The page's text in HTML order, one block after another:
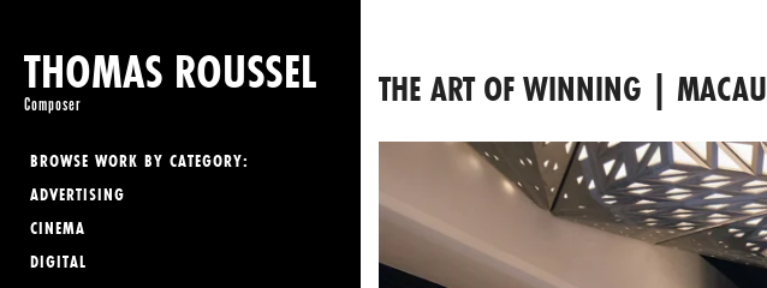
THOMAS ROUSSEL
Composer
BROWSE WORK BY CATEGORY:
ADVERTISING
CINEMA
DIGITAL
THE ART OF WINNING | MACAU